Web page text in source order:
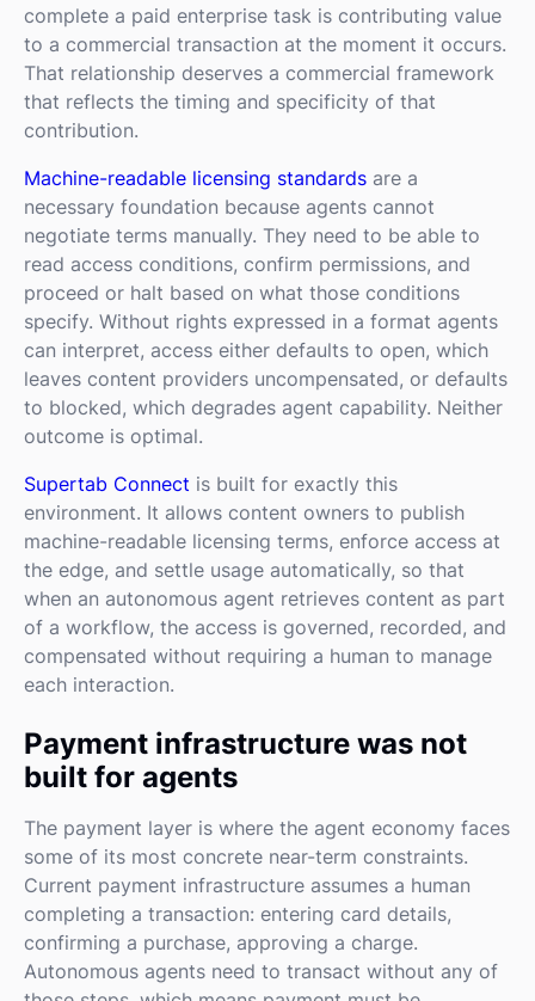
complete a paid enterprise task is contributing value
to a commercial transaction at the moment it occurs.
That relationship deserves a commercial framework
that reflects the timing and specificity of that
contribution.
Machine-readable licensing standards are a
necessary foundation because agents cannot
negotiate terms manually. They need to be able to
read access conditions, confirm permissions, and
proceed or halt based on what those conditions
specify. Without rights expressed in a format agents
can interpret, access either defaults to open, which
leaves content providers uncompensated, or defaults
to blocked, which degrades agent capability. Neither
outcome is optimal.
Supertab Connect is built for exactly this
environment. It allows content owners to publish
machine-readable licensing terms, enforce access at
the edge, and settle usage automatically, so that
when an autonomous agent retrieves content as part
of a workflow, the access is governed, recorded, and
compensated without requiring a human to manage
each interaction.
Payment infrastructure was not
built for agents
The payment layer is where the agent economy faces
some of its most concrete near-term constraints.
Current payment infrastructure assumes a human
completing a transaction: entering card details,
confirming a purchase, approving a charge.
Autonomous agents need to transact without any of